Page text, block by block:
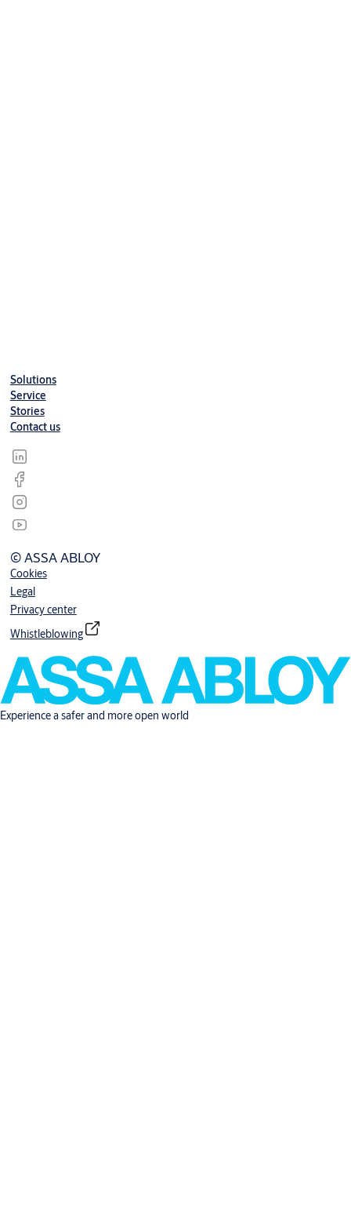
Solutions
Service
Stories
Contact us
© ASSA ABLOY
Cookies
Legal
Privacy center
Whistleblowing
Experience a safer and more open world